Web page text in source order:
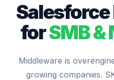
forSMB
Middleware is
growing companies.